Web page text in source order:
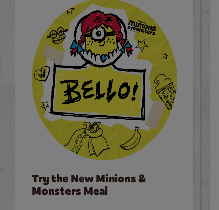
Try the New Minions &
Monsters Meal